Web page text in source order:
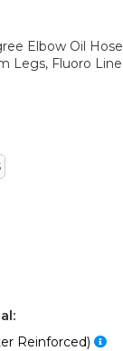
Elbow Oil
Legs, Fluoro
Reinforced)